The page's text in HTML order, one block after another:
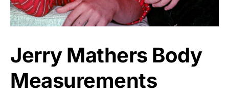
Jerry Mathers Body
Measurements